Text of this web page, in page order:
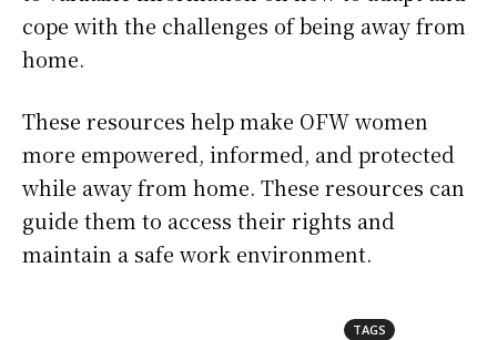
cope with the challenges of being away from
home.
These resources help make OFW women
more empowered, informed, and protected
while away from home. These resources can
guide them to access their rights and
maintain a safe work environment.
TAGS